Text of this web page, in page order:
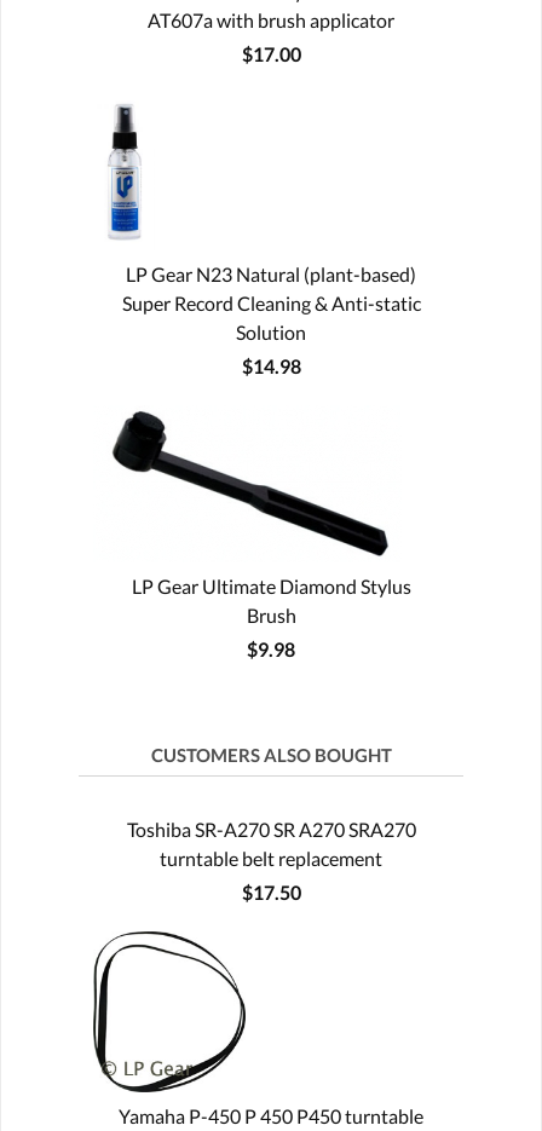
AT607a with brush applicator
$17.00
LP Gear N23 Natural (plant-based)
Super Record Cleaning & Anti-static
Solution
$14.98
LP Gear Ultimate Diamond Stylus
Brush
$9.98
CUSTOMERS ALSO BOUGHT
Toshiba SR-A270 SR A270 SRA270
turntable belt replacement
$17.50
Yamaha P-450 P 450 P450 turntable